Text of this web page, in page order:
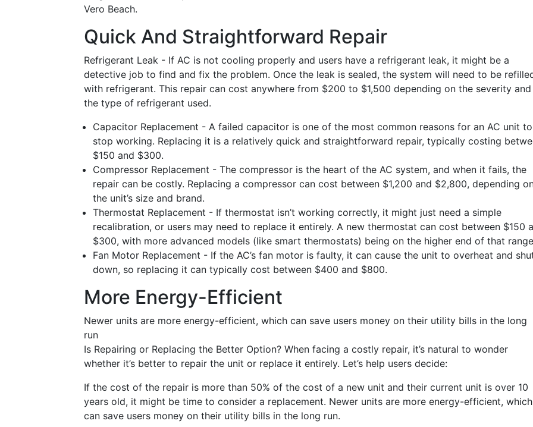
Vero Beach.
Quick And Straightforward Repair
Refrigerant Leak - If AC is not cooling properly and users have a refrigerant leak, it might be a
detective job to find and fix the problem. Once the leak is sealed, the system will need to be
with refrigerant. This repair can cost anywhere from $200 to $1,500 depending on the severity and
the type of refrigerant used.
Capacitor Replacement - A failed capacitor is one of the most common reasons for an AC unit to
stop working. Replacing it is a relatively quick and straightforward repair, typically costing
$150 and $300.
Compressor Replacement - The compressor is the heart of the AC system, and when it fails, the
repair can be costly. Replacing a compressor can cost between $1,200 and $2,800, depending
the unit’s size and brand.
Thermostat Replacement - If thermostat isn’t working correctly, it might just need a simple
recalibration, or users may need to replace it entirely. A new thermostat can cost between $150
$300, with more advanced models (like smart thermostats) being on the higher end of that
Fan Motor Replacement - If the AC’s fan motor is faulty, it can cause the unit to overheat and
down, so replacing it can typically cost between $400 and $800.
More Energy-Efficient
Newer units are more energy-efficient, which can save users money on their utility bills in the long
run
Is Repairing or Replacing the Better Option? When facing a costly repair, it’s natural to wonder
whether it’s better to repair the unit or replace it entirely. Let’s help users decide:
If the cost of the repair is more than 50% of the cost of a new unit and their current unit is over 10
years old, it might be time to consider a replacement. Newer units are more energy-efficient, which
can save users money on their utility bills in the long run.